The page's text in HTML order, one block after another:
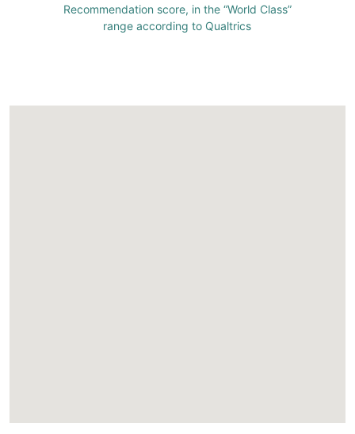
Recommendation score, in the “World Class”
range according to Qualtrics